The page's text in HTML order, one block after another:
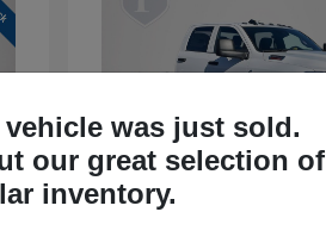
was just sold.
our great selection of
inventory.